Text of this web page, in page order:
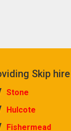
Skip
Stone
Hulcote
Fishermead